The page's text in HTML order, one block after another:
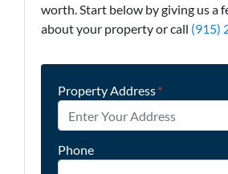
worth. Start below by giving us a
about your property or call (915)
Property Address*
Phone